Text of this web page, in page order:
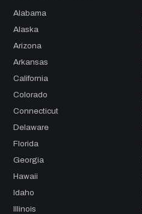
Alabama
Alaska
Arizona
Arkansas
California
Colorado
Connecticut
Delaware
Florida
Georgia
Hawaii
Idaho
Illinois